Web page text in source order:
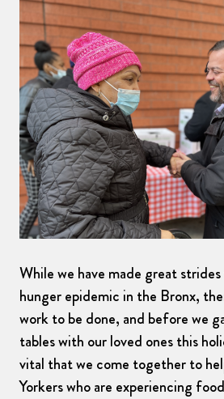
While we have made great
hunger epidemic in the Bronx,
work to be done, and before we
tables with our loved ones this
vital that we come together to
Yorkers who are experiencing